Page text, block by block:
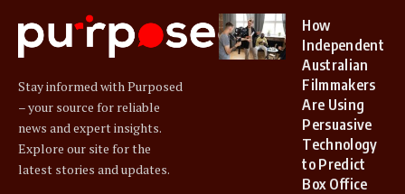
Stay informed with Purposed
– your source for reliable
news and expert insights.
Explore our site for the
latest stories and updates.
How
Independent
Australian
Filmmakers
Are Using
Persuasive
Technology
to Predict
Box Office